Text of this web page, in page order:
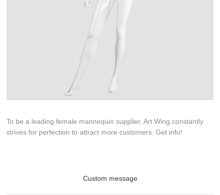
To be a leading female mannequin supplier, Art Wing constantly
strives for perfection to attract more customers. Get info!
Custom message